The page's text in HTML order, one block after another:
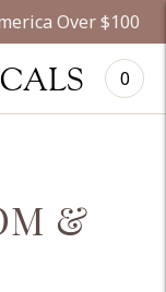
Over $100
0
&